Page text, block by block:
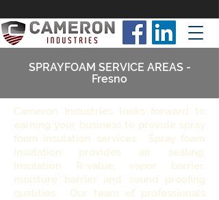
SPRAYFOAM SERVICE AREAS -
Fresno
Cameron Industries looks forward to
earning your business to provide spray
foam insulation services. Spray foam
Insulation provides air sealing,
Insulation R-value, vapor barrier,
moisture barrier and sound proofing
qualities. Our team of professionals